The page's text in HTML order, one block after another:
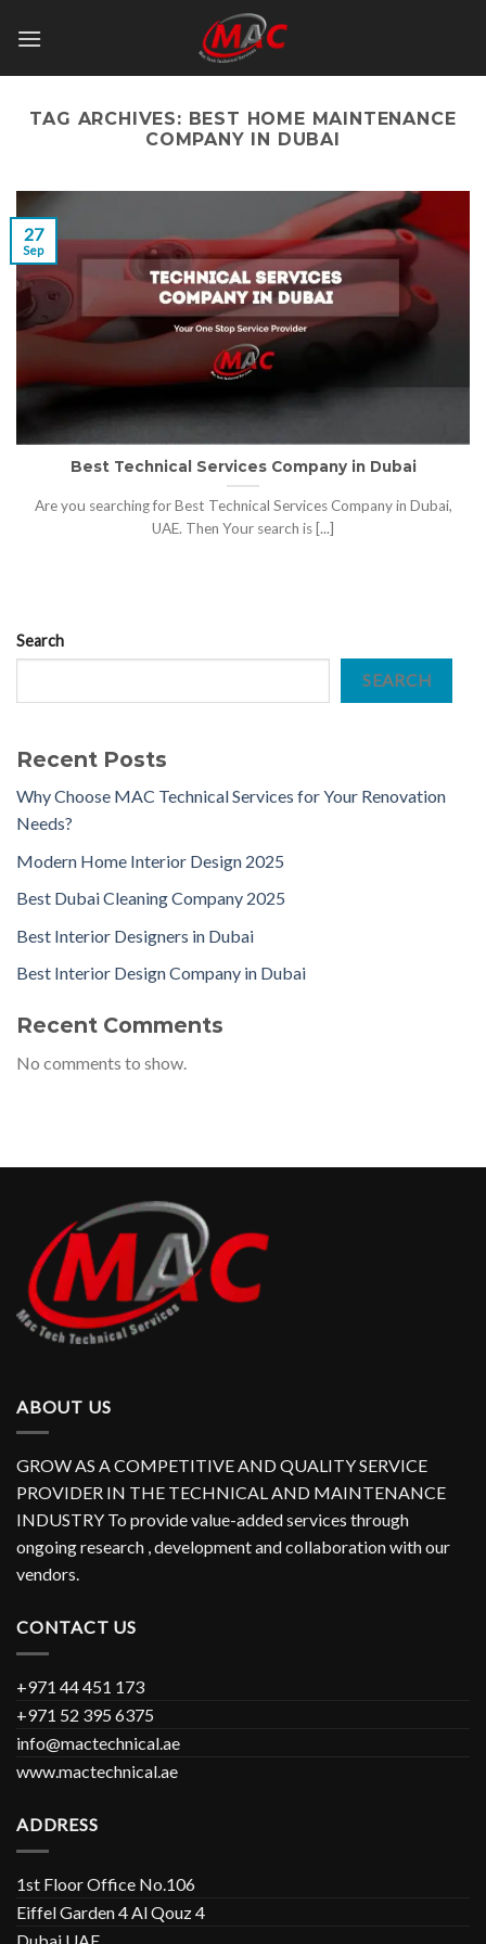
TAG ARCHIVES: BEST HOME MAINTENANCE
COMPANY IN DUBAI
Best Technical Services Company in Dubai
Are you searching for Best Technical Services Company in Dubai,
UAE. Then Your search is [...]
27
Sep
Search
SEARCH
Recent Posts
Why Choose MAC Technical Services for Your Renovation
Needs?
Modern Home Interior Design 2025
Best Dubai Cleaning Company 2025
Best Interior Designers in Dubai
Best Interior Design Company in Dubai
Recent Comments
No comments to show.
ABOUT US
GROW AS A COMPETITIVE AND QUALITY SERVICE
PROVIDER IN THE TECHNICAL AND MAINTENANCE
INDUSTRY To provide value-added services through
ongoing research , development and collaboration with our
vendors.
CONTACT US
+971 44 451 173
+971 52 395 6375
info@mactechnical.ae
www.mactechnical.ae
ADDRESS
1st Floor Office No.106
Eiffel Garden 4 Al Qouz 4
Dubai UAE